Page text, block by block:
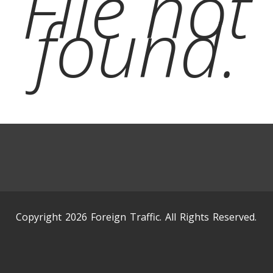
found.
Copyright 2026 Foreign Traffic. All Rights Reserved.